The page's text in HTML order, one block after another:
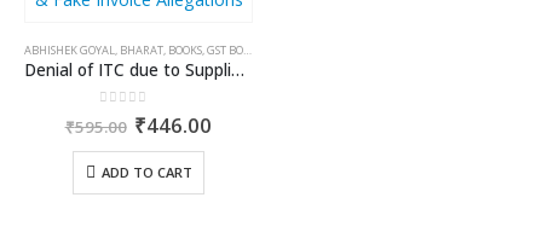
ABHISHEK GOYAL, BHARAT, BOOKS,GST BOOKS
Denial of ITC due to Supplier Defaults, Retrospective Cancellation & Fake Invoice Allegations
out of 5
₹595.00 Original
was:
₹595.00.
₹446.00
ADD TO CART